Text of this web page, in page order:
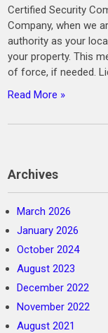
Certified Security
Company, when we
authority as your
your property. This
of force, if needed.
Read More »
Archives
March 2026
January 2026
October 2024
August 2023
December 2022
November 2022
August 2021